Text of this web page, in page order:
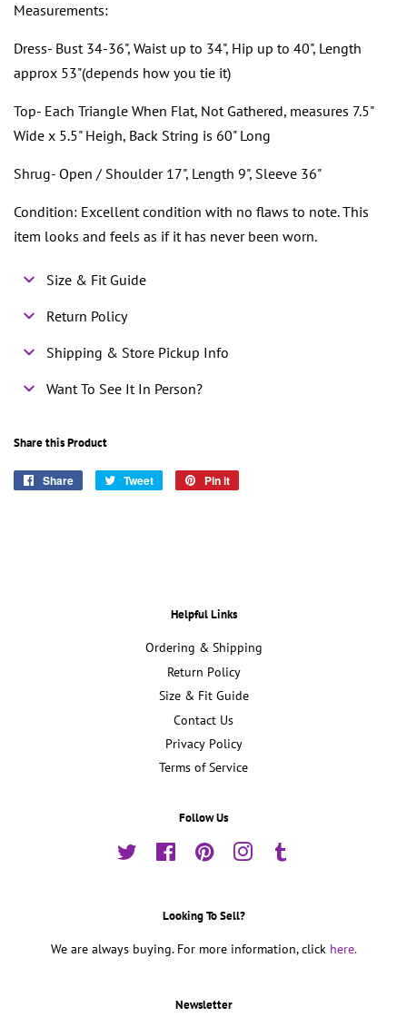
Measurements:
Dress- Bust 34-36", Waist up to 34", Hip up to 40", Length
approx 53"(depends how you tie it)
Top- Each Triangle When Flat, Not Gathered, measures 7.5"
Wide x 5.5" Heigh, Back String is 60" Long
Shrug- Open / Shoulder 17", Length 9", Sleeve 36"
Condition: Excellent condition with no flaws to note. This
item looks and feels as if it has never been worn.
Size & Fit Guide
Return Policy
Shipping & Store Pickup Info
Want To See It In Person?
Share this Product
Share
Share
Tweet
Tweet
Pin it
Helpful Links
Ordering & Shipping
Return Policy
Size & Fit Guide
Contact Us
Privacy Policy
Terms of Service
Follow Us
Twitter FacebookPinterestInstagram
Looking To Sell?
We are always buying. For more information, click here.
Newsletter